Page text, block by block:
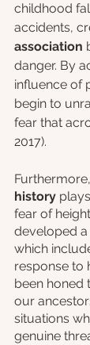
childhood
accidents,
association
danger. By
influence of
begin to
fear that
2017).
history
fear of
developed a
which
response to
been honed
our
situations
genuine